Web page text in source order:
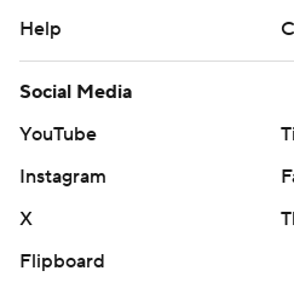
Help
Social Media
YouTube
Instagram
X
Flipboard